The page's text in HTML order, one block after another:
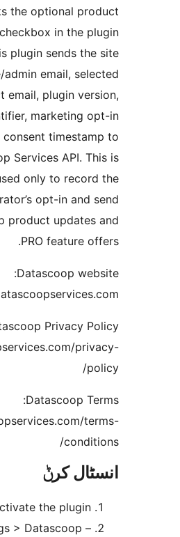
checks the optional
updates checkbox in the
settings, this plugin sends
URL, site/admin email,
contact email, plugin
product identifier,
value, and consent
the Datascoop Services API.
used only to
administrator’s opt-in
Datascoop product
PRO
Datascoop
https://
Datascoop Privacy
https://datascoopservices.com/
https://
Install and activate the
Go to Settings > Datascoop